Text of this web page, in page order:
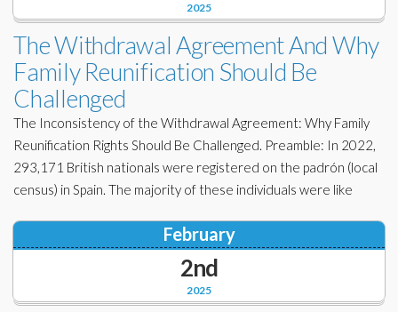
2025
The Withdrawal Agreement And Why
Family Reunification Should Be
Challenged
The Inconsistency of the Withdrawal Agreement: Why Family
Reunification Rights Should Be Challenged. Preamble: In 2022,
293,171 British nationals were registered on the padrón (local
census) in Spain. The majority of these individuals were like
2025
February
2nd